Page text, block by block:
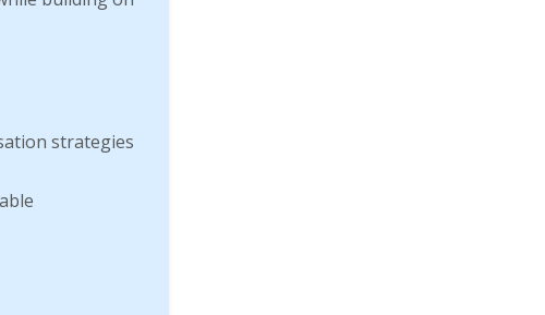
strategies